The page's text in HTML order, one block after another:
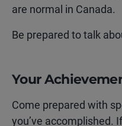
are normal in Canada.
Be prepared to talk
Your
Come prepared with
you’ve accomplished.